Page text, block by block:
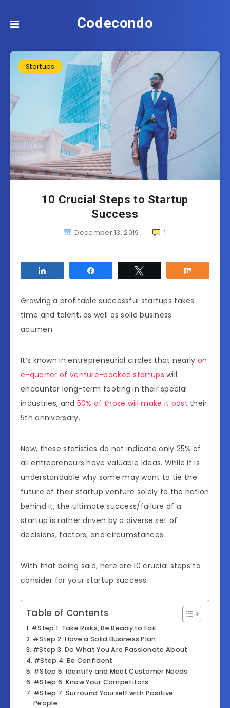
Codecondo
Startups
10 Crucial Steps to Startup
Success
December 13, 2019 1
Growing a profitable successful startups takes
time and talent, as well as solid business
acumen.
It’s known in entrepreneurial circles that nearly on
e-quarter of venture-backed startups will
encounter long-term footing in their special
industries, and 50% of those will make it past their
5th anniversary.
Now, these statistics do not indicate only 25% of
all entrepreneurs have valuable ideas. While it is
understandable why some may want to tie the
future of their startup venture solely to the notion
behind it, the ultimate success/failure of a
startup is rather driven by a diverse set of
decisions, factors, and circumstances.
With that being said, here are 10 crucial steps to
consider for your startup success.
Table of Contents
#Step 1: Take Risks, Be Ready to Fail
#Step 2: Have a Solid Business Plan
#Step 3: Do What You Are Passionate About
#Step 4: Be Confident
#Step 5: Identify and Meet Customer Needs
#Step 6: Know Your Competitors
#Step 7: Surround Yourself with Positive
People